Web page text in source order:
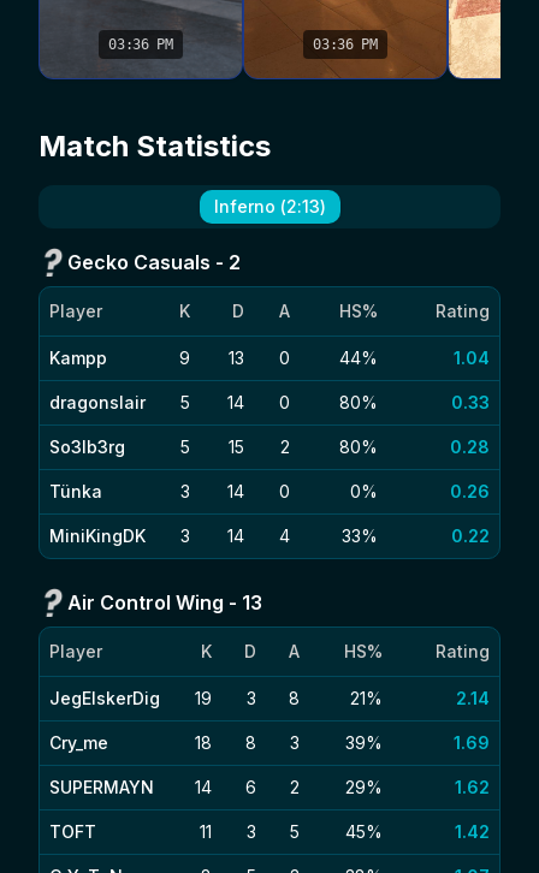
03:36 PM 03:36 PM
Match Statistics
Inferno (2:13)
Gecko Casuals - 2
Player K D A HS% Rating
Kampp 9 13 0 44% 1.04
dragonslair 5 14 0 80% 0.33
So3lb3rg 5 15 2 80% 0.28
Tünka 3 14 0 0% 0.26
MiniKingDK 3 14 4 33% 0.22
Air Control Wing - 13
Player K D A HS% Rating
JegElskerDig 19 3 8 21% 2.14
Cry_me 18 8 3 39% 1.69
SUPERMAYN 14 6 2 29% 1.62
TOFT 11 3 5 45% 1.42